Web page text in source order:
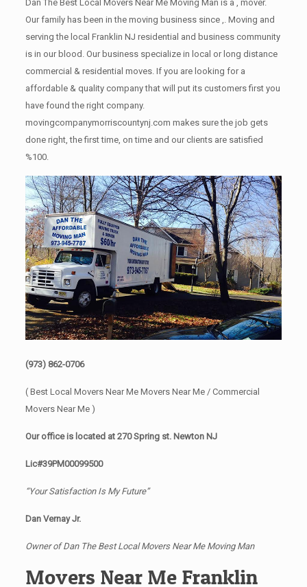
Dan The Best Local Movers Near Me Moving Man is a , mover.
Our family has been in the moving business since ,. Moving and
serving the local Franklin NJ residential and business community
is in our blood. Our business specialize in local or long distance
commercial & residential moves. If you are looking for a
affordable & quality company that will put its customers first you
have found the right company.
movingcompanymorriscountynj.com makes sure the job gets
done right, the first time, on time and our clients are satisfied
%100.
(973) 862-0706
( Best Local Movers Near Me Movers Near Me / Commercial
Movers Near Me )
Our office is located at 270 Spring st. Newton NJ
Lic#39PM00099500
“Your Satisfaction Is My Future”
Dan Vernay Jr.
Owner of Dan The Best Local Movers Near Me Moving Man
Movers Near Me Franklin